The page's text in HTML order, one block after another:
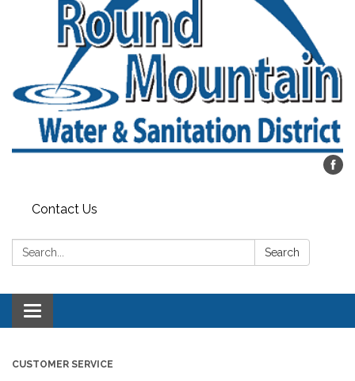
Contact Us
Search: Search
Toggle navigation
CUSTOMER SERVICE